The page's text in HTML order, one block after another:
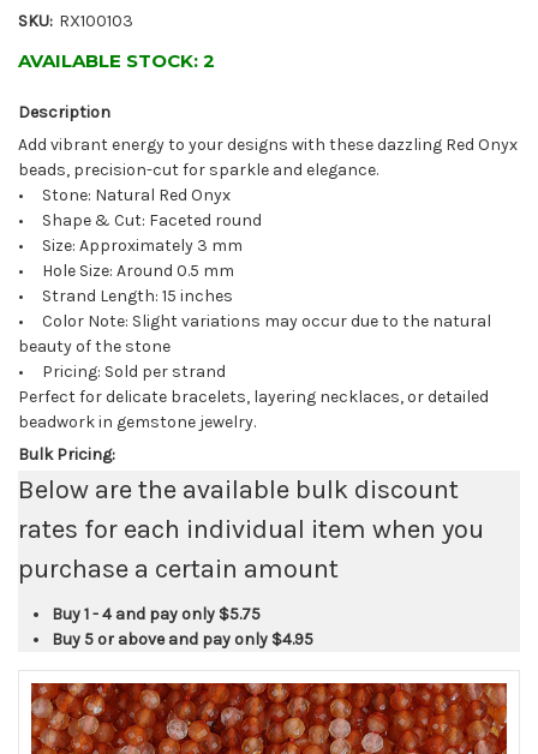
SKU: RX100103
AVAILABLE STOCK: 2
Description
Add vibrant energy to your designs with these dazzling Red Onyx
beads, precision-cut for sparkle and elegance.
• Stone: Natural Red Onyx
• Shape & Cut: Faceted round
• Size: Approximately 3 mm
• Hole Size: Around 0.5 mm
• Strand Length: 15 inches
• Color Note: Slight variations may occur due to the natural
beauty of the stone
• Pricing: Sold per strand
Perfect for delicate bracelets, layering necklaces, or detailed
beadwork in gemstone jewelry.
Bulk Pricing:
Below are the available bulk discount
rates for each individual item when you
purchase a certain amount
Buy 1 - 4 and pay only $5.75
Buy 5 or above and pay only $4.95